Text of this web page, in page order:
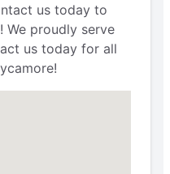
us today to
We proudly serve
us today for all